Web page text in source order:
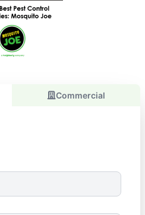
Commercial